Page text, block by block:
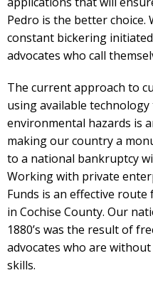
Pedro is the better choice.
constant bickering
advocates who call
The current approach to
using available
environmental hazards is
making our country a
to a national bankruptcy
Working with private
Funds is an effective
in Cochise County. Our
1880’s was the result of
advocates who are
skills.